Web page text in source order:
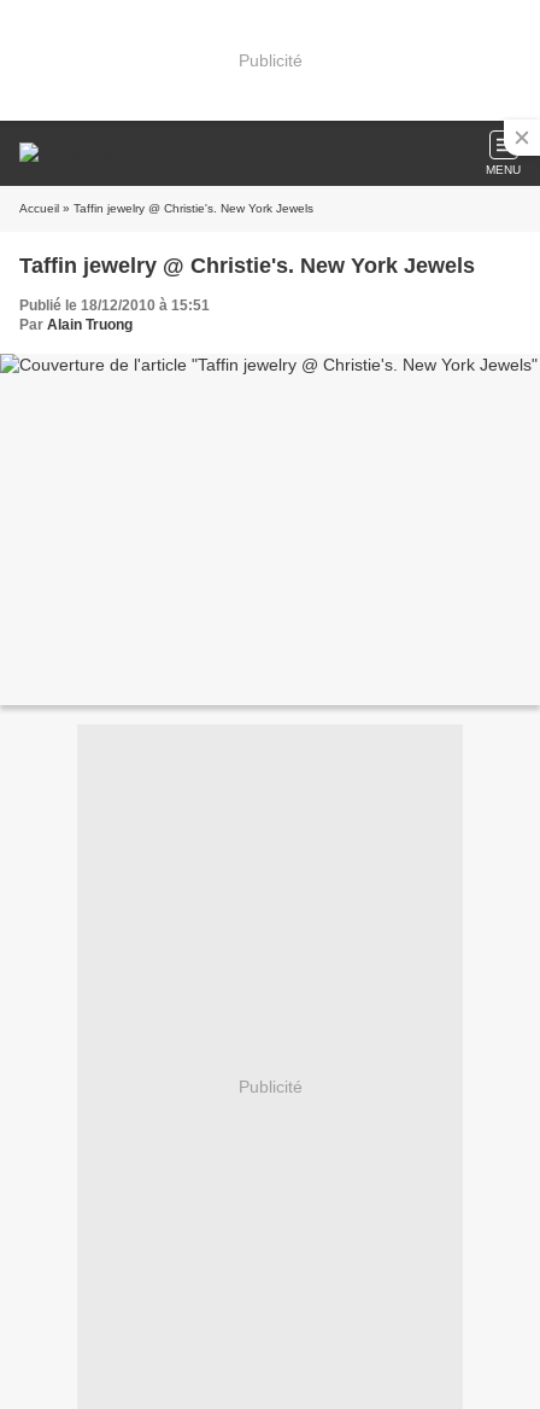
Publicité
MENU
Accueil » Taffin jewelry @ Christie's. New York Jewels
Taffin jewelry @ Christie's. New York Jewels
Publié le 18/12/2010 à 15:51
Par Alain Truong
Publicité